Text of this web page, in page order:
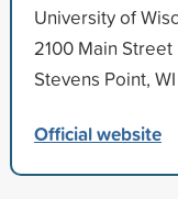
University of
2100 Main Street
Stevens Point,
Official website